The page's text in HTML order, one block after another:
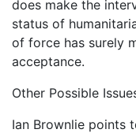
does make the
status of
of force has surely
acceptance.
Other Possible
Ian Brownlie points